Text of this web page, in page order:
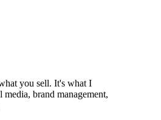
you sell. It's what I
brand management,